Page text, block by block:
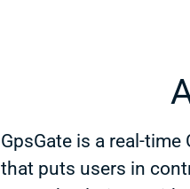
GpsGate is a real-
that puts users in